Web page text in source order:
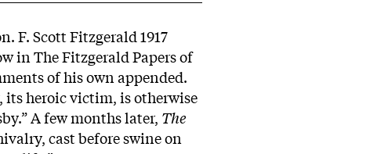
F. Scott Fitzgerald 1917
in The Fitzgerald Papers of
of his own appended.
its heroic victim, is otherwise
A few months later, The
cast before swine on